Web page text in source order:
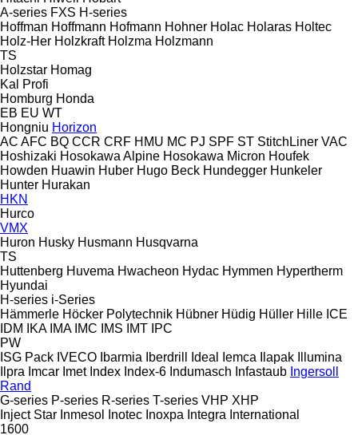
A-series FXS H-series
Hoffman Hoffmann Hofmann Hohner Holac Holaras Holtec
Holz-Her Holzkraft Holzma Holzmann
TS
Holzstar Homag
Kal
Profi
Homburg Honda
EB EU WT
Hongniu Horizon
AC AFC BQ CCR CRF HMU MC PJ SPF ST StitchLiner VAC
Hoshizaki Hosokawa Alpine Hosokawa Micron Houfek
Howden Huawin Huber Hugo Beck Hundegger Hunkeler
Hunter Hurakan
HKN
Hurco
VMX
Huron Husky Husmann Husqvarna
TS
Huttenberg Huvema Hwacheon Hydac Hymmen Hypertherm
Hyundai
H-series i-Series
Hämmerle Höcker Polytechnik Hübner Hüdig Hüller Hille ICE
IDM
IKA IMA IMC IMS IMT IPC
PW
ISG Pack IVECO Ibarmia Iberdrill Ideal Iemca Ilapak
Illumina
Ilpra Imcar Imet Index Index-6 Indumasch Infastaub Ingersoll
Rand
G-series P-series R-series T-series VHP XHP
Inject Star Inmesol Inotec Inoxpa Integra International
1600